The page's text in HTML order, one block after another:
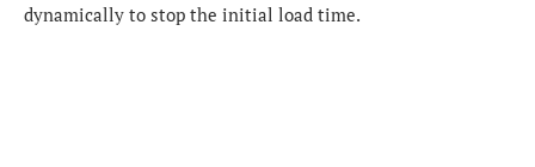
dynamically to stop the initial load time.